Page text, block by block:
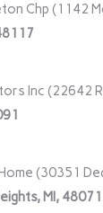
Chp (1142
Inc (22642
(30351
MI, 48071